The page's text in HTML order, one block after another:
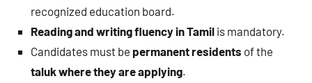
recognized education board.
Reading and writing fluency in Tamil is mandatory.
Candidates must be permanent residents of the
taluk where they are applying.